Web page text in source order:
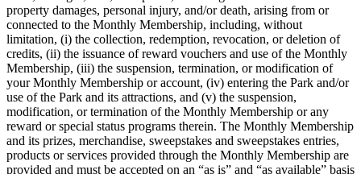
property damages, personal injury, and/or death, arising from or
connected to the Monthly Membership, including, without
limitation, (i) the collection, redemption, revocation, or deletion of
credits, (ii) the issuance of reward vouchers and use of the Monthly
Membership, (iii) the suspension, termination, or modification of
your Monthly Membership or account, (iv) entering the Park and/or
use of the Park and its attractions, and (v) the suspension,
modification, or termination of the Monthly Membership or any
reward or special status programs therein. The Monthly Membership
and its prizes, merchandise, sweepstakes and sweepstakes entries,
products or services provided through the Monthly Membership are
provided and must be accepted on an “as is” and “as available” basis